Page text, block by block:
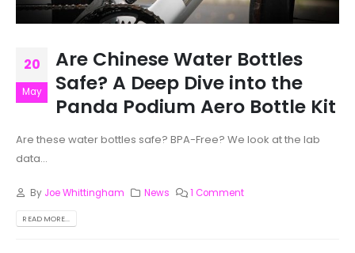
20
May
Are Chinese Water Bottles
Safe? A Deep Dive into the
Panda Podium Aero Bottle Kit
Are these water bottles safe? BPA-Free? We look at the lab
data...
By Joe Whittingham News 1 Comment
READ MORE...